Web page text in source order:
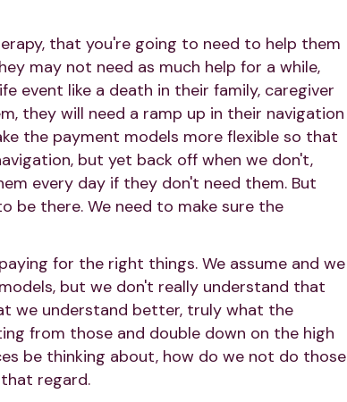
that you're going to need to help them
may not need as much help for a while,
event like a death in their family, caregiver
they will need a ramp up in their navigation
the payment models more flexible so that
but yet back off when we don't,
every day if they don't need them. But
be there. We need to make sure the
for the right things. We assume and we
but we don't really understand that
we understand better, truly what the
from those and double down on the high
be thinking about, how do we not do those
regard.